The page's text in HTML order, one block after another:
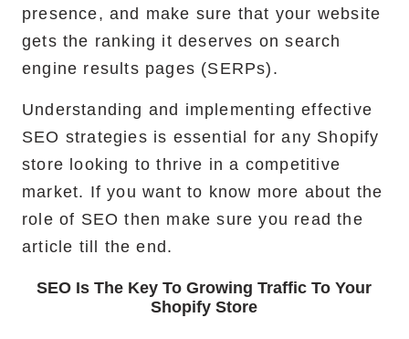
Infographics
presence, and make sure that your website
gets the ranking it deserves on search
engine results pages (SERPs).
Understanding and implementing effective
SEO strategies is essential for any Shopify
store looking to thrive in a competitive
market. If you want to know more about the
role of SEO then make sure you read the
article till the end.
SEO Is The Key To Growing Traffic To Your
Shopify Store